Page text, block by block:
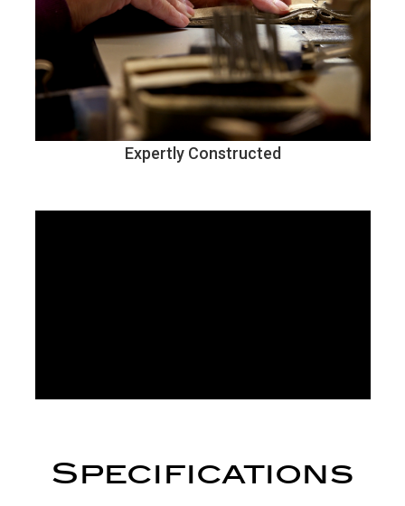
Expertly Constructed
Specifications